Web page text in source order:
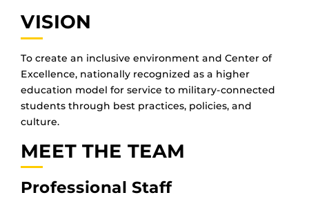
VISION
To create an inclusive environment and Center of
Excellence, nationally recognized as a higher
education model for service to military-connected
students through best practices, policies, and
culture.
MEET THE TEAM
Professional Staff